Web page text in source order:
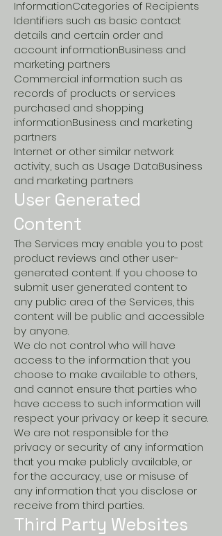
InformationCategories of Recipients
Identifiers such as basic contact
details and certain order and
account informationBusiness and
marketing partners
Commercial information such as
records of products or services
purchased and shopping
informationBusiness and marketing
partners
Internet or other similar network
activity, such as Usage DataBusiness
and marketing partners
User Generated
Content
The Services may enable you to post
product reviews and other user-
generated content. If you choose to
submit user generated content to
any public area of the Services, this
content will be public and accessible
by anyone.
We do not control who will have
access to the information that you
choose to make available to others,
and cannot ensure that parties who
have access to such information will
respect your privacy or keep it secure.
We are not responsible for the
privacy or security of any information
that you make publicly available, or
for the accuracy, use or misuse of
any information that you disclose or
receive from third parties.
Third Party Websites